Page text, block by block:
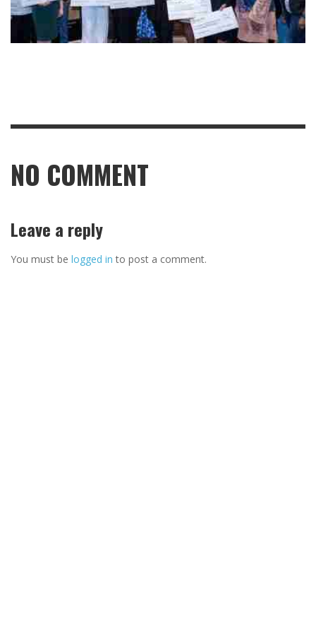
NO COMMENT
Leave a reply
You must be logged in to post a comment.